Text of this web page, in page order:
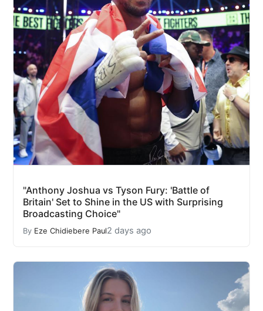
"Anthony Joshua vs Tyson Fury: 'Battle of
Britain' Set to Shine in the US with Surprising
Broadcasting Choice"
By Eze Chidiebere Paul2 days ago